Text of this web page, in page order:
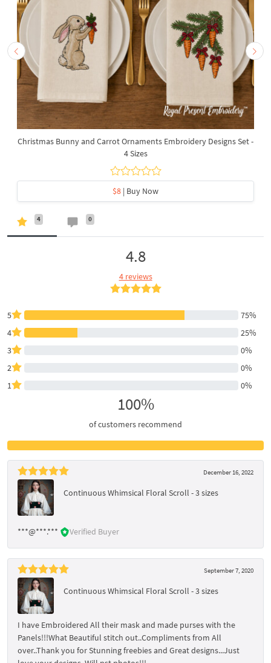
Christmas Bunny and Carrot Ornaments Embroidery Designs Set -
4 Sizes
$8 | Buy Now
4 0
4.8
4 reviews
5
75%
4
25%
3
0%
2
0%
1
0%
100%
of customers recommend
December 16, 2022
Continuous Whimsical Floral Scroll - 3 sizes
***@***.*** Verified Buyer
September 7, 2020
Continuous Whimsical Floral Scroll - 3 sizes
I have Embroidered All their mask and made purses with the
Panels!!!What Beautiful stitch out..Compliments from All
over..Thank you for Stunning freebies and Great designs...Just